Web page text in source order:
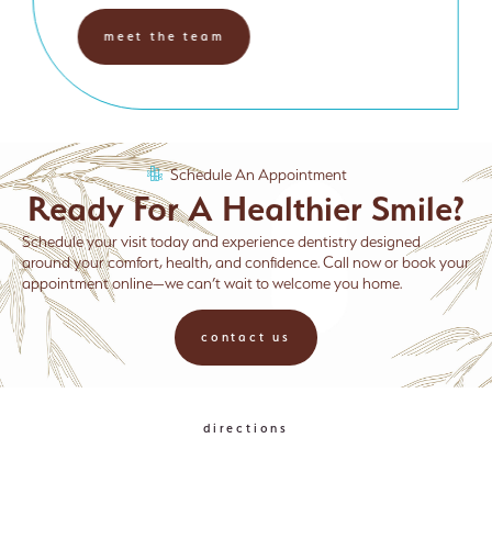
meet the team
Schedule An Appointment
Ready For A Healthier Smile?
Schedule your visit today and experience dentistry designed
around your comfort, health, and confidence. Call now or book your
appointment online—we can’t wait to welcome you home.
contact us
directions